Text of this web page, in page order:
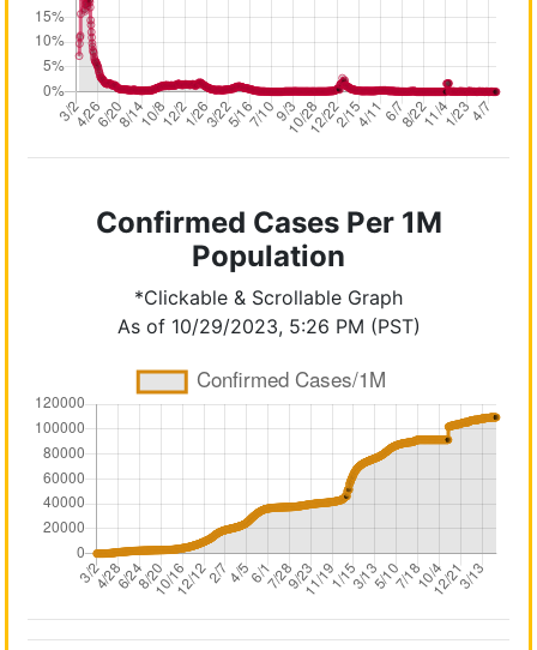
Confirmed Cases Per 1M
Population
*Clickable & Scrollable Graph
As of 10/29/2023, 5:26 PM (PST)